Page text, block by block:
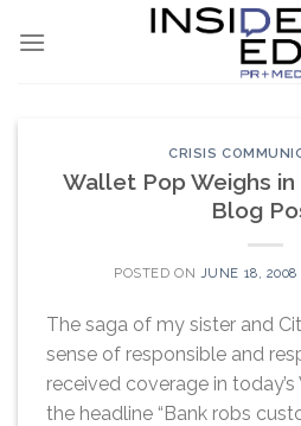
CRISIS
Wallet Pop Weighs
Blog
POSTED ON JUNE 18, 2008
The saga of my sister and
sense of responsible and
received coverage in
the headline “Bank robs